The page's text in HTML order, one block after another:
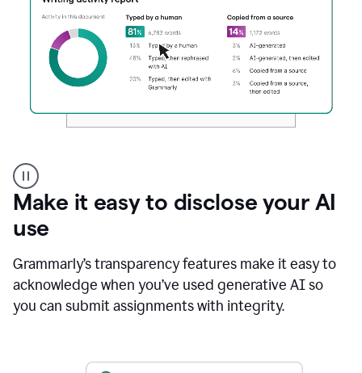
authorship
Make it easy to disclose your AI
use
Grammarly’s transparency features make it easy to
acknowledge when you’ve used generative AI so
you can submit assignments with integrity.